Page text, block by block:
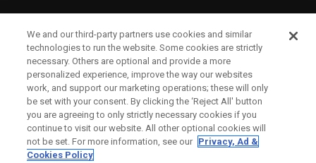
UNTERNEHMENSPROFIL
RECHTLICHES-
We and our third-party partners use cookies and similar
technologies to run the website. Some cookies are strictly
necessary. Others are optional and provide a more
personalized experience, improve the way our websites
work, and support our marketing operations; these will only
be set with your consent. By clicking the ‘Reject All' button
you are agreeing to only strictly necessary cookies if you
continue to visit our website. All other optional cookies will
not be set. For more information, see our Privacy, Ad &
Cookies Policy